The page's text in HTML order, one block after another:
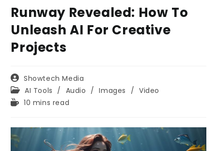
Runway Revealed: How To
Unleash AI For Creative
Projects
Post
author:
Showtech Media
Post
category:
AI Tools / Audio / Images / Video
Reading
10 mins read